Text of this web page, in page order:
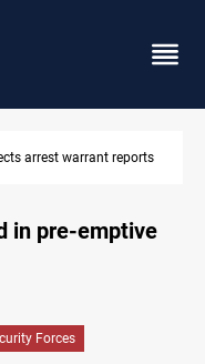
to revive PMF service bill
in pre-emptive
Forces